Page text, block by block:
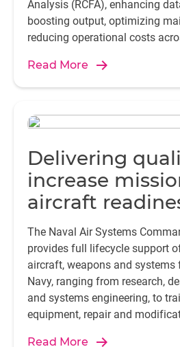
Analysis (RCFA), enhancing
boosting output, optimizing
reducing operational costs
Read More
Delivering
increase
aircraft
The Naval Air Systems
provides full lifecycle support
aircraft, weapons and systems
Navy, ranging from research,
and systems engineering, to
equipment, repair and
Read More